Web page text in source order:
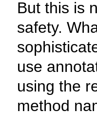
But this is
safety.
use
using the
method